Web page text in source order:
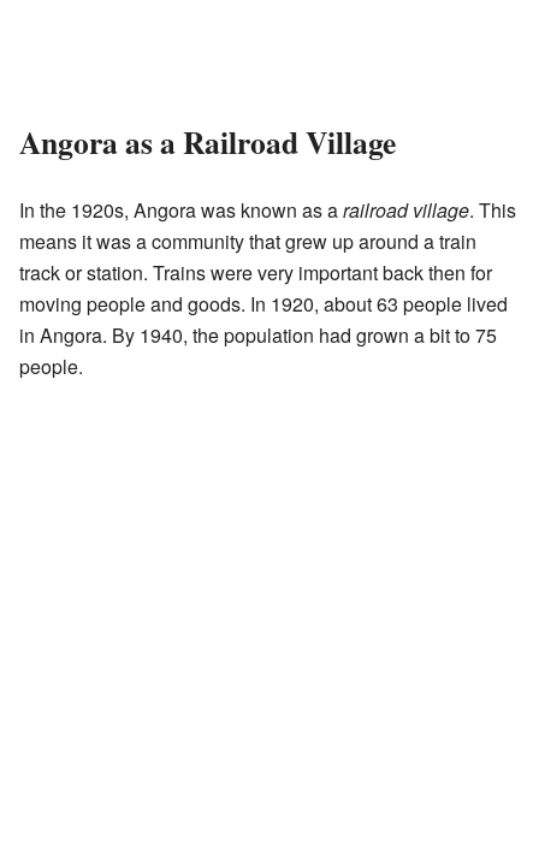
Angora as a Railroad Village
In the 1920s, Angora was known as arailroad village. This
means it was a community that grew up around a train
track or station. Trains were very important back then for
moving people and goods. In 1920, about 63 people lived
in Angora. By 1940, the population had grown a bit to 75
people.